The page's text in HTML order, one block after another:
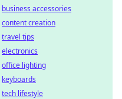
business accessories
content creation
travel tips
electronics
office lighting
keyboards
tech lifestyle